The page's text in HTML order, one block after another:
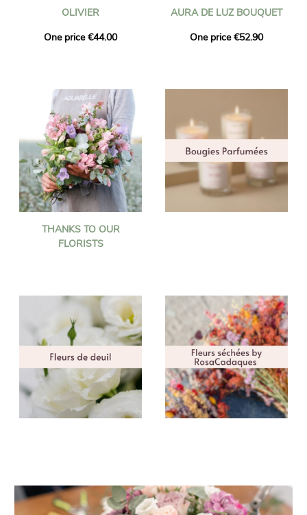
OLIVIER
One price €44.00
AURA DE LUZ BOUQUET
One price €52.90
THANKS TO OUR
FLORISTS